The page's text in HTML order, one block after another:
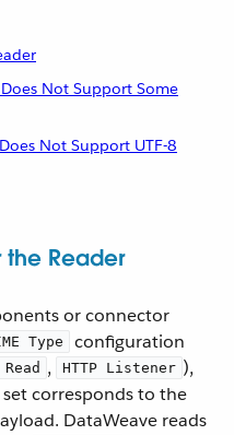
Not Support Some
Not Support UTF-8
Reader
or connector
Type
configuration
, HTTP Listener ),
corresponds to the
DataWeave reads